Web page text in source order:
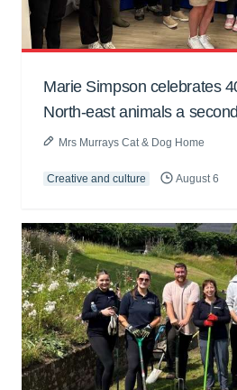
Marie Simpson celebrates
North-east animals a
Mrs Murrays Cat & Dog Home
Creative and culture August 6